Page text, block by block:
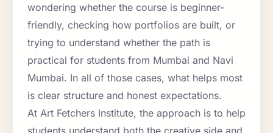
wondering whether the course is beginner-
friendly, checking how portfolios are built, or
trying to understand whether the path is
practical for students from Mumbai and Navi
Mumbai. In all of those cases, what helps most
is clear structure and honest expectations.
At Art Fetchers Institute, the approach is to help
students understand both the creative side and